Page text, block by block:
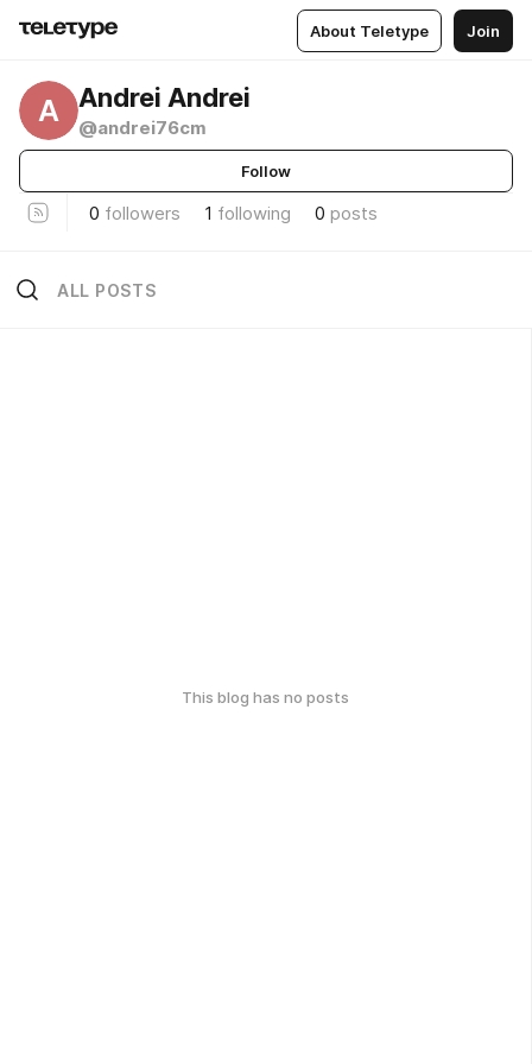
About Teletype Join
A Andrei Andrei
@andrei76cm
Follow
0 followers 1 following 0 posts
ALL POSTS
This blog has no posts